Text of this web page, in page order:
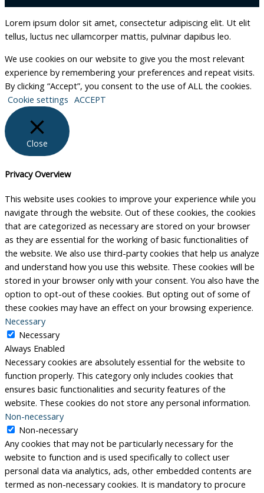
Lorem ipsum dolor sit amet, consectetur adipiscing elit. Ut elit
tellus, luctus nec ullamcorper mattis, pulvinar dapibus leo.
We use cookies on our website to give you the most relevant
experience by remembering your preferences and repeat visits.
By clicking “Accept”, you consent to the use of ALL the cookies.
Cookie settings ACCEPT
Close
Privacy Overview
This website uses cookies to improve your experience while you
navigate through the website. Out of these cookies, the cookies
that are categorized as necessary are stored on your browser
as they are essential for the working of basic functionalities of
the website. We also use third-party cookies that help us analyze
and understand how you use this website. These cookies will be
stored in your browser only with your consent. You also have the
option to opt-out of these cookies. But opting out of some of
these cookies may have an effect on your browsing experience.
Necessary
Necessary
Always Enabled
Necessary cookies are absolutely essential for the website to
function properly. This category only includes cookies that
ensures basic functionalities and security features of the
website. These cookies do not store any personal information.
Non-necessary
Non-necessary
Any cookies that may not be particularly necessary for the
website to function and is used specifically to collect user
personal data via analytics, ads, other embedded contents are
termed as non-necessary cookies. It is mandatory to procure